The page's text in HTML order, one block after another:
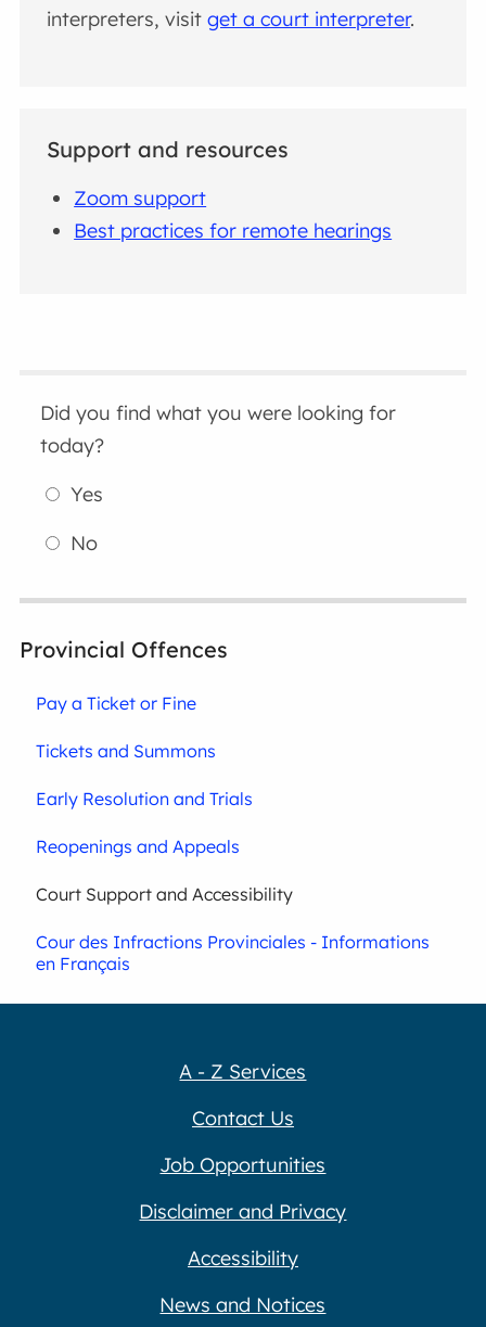
interpreters, visitget a court interpreter.
Support and resources
Zoom support
Best practices for remote hearings
Did you find what you were looking for
today?
Yes
No
Provincial Offences
Pay a Ticket or Fine
Tickets and Summons
Early Resolution and Trials
Reopenings and Appeals
Court Support and Accessibility
Cour des Infractions Provinciales - Informations
en Français
A - Z Services
Contact Us
Job Opportunities
Disclaimer and Privacy
Accessibility
News and Notices